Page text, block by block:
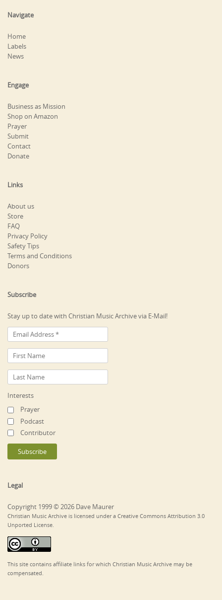
Navigate
Home
Labels
News
Engage
Business as Mission
Shop on Amazon
Prayer
Submit
Contact
Donate
Links
About us
Store
FAQ
Privacy Policy
Safety Tips
Terms and Conditions
Donors
Subscribe
Stay up to date with Christian Music Archive via E-Mail!
Interests
Prayer
Podcast
Contributor
Legal
Copyright 1999 © 2026 Dave Maurer
Christian Music Archive is licensed under a Creative Commons Attribution 3.0
Unported License.
This site contains affiliate links for which Christian Music Archive may be
compensated.